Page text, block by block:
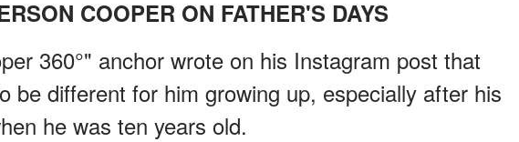
COOPER ON FATHER'S DAYS
360°" anchor wrote on his Instagram post that
be different for him growing up, especially after his
he was ten years old.